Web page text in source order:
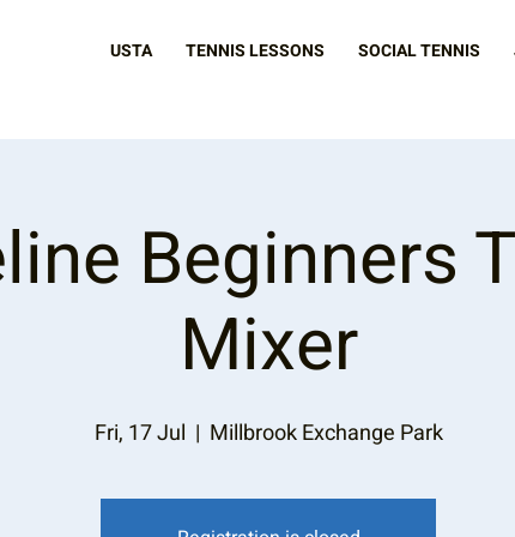
USTA TENNIS LESSONS SOCIAL TENNIS
Beginners
Mixer
Fri, 17 Jul
  |
Millbrook Exchange Park